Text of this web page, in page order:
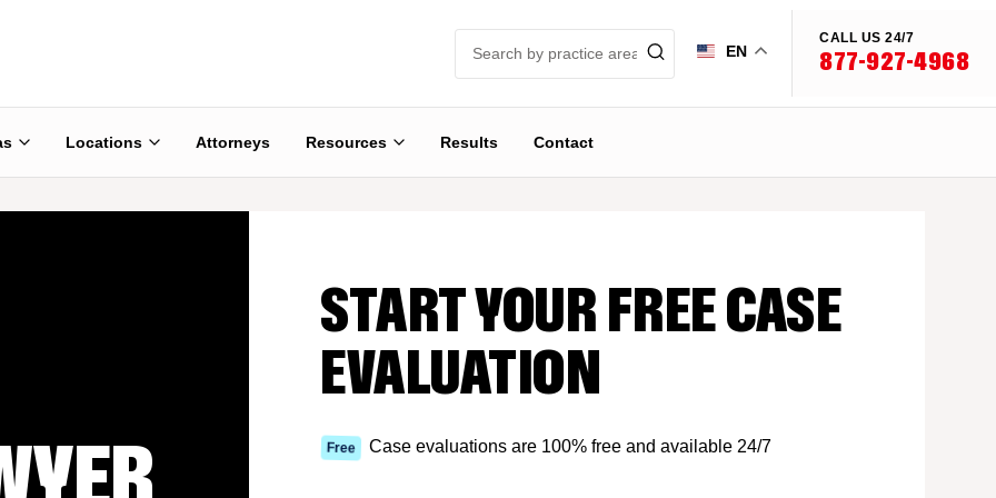
EN
CALL US 24/7
877-927-4968
Locations Attorneys Resources Results Contact
START YOUR FREE CASE
EVALUATION
Free Case evaluations are 100% free and available 24/7